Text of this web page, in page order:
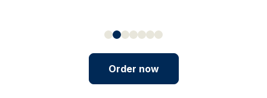
Order now